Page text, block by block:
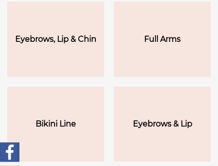
Eyebrows, Lip & Chin Full Arms
Bikini Line Eyebrows & Lip